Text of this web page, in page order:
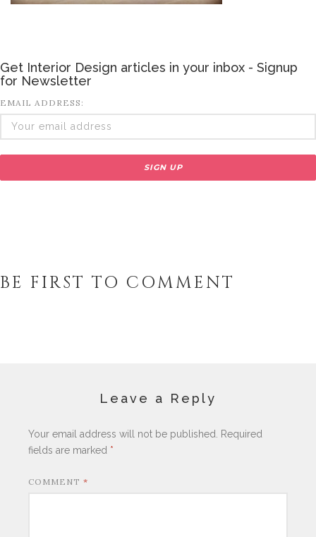
Get Interior Design articles in your inbox - Signup
for Newsletter
EMAIL ADDRESS:
BE FIRST TO COMMENT
Leave a Reply
Your email address will not be published.
Required
fields are marked *
COMMENT *